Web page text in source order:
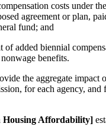
costs under
agreement or plan,
fund; and
added biennial
benefits.
the aggregate impact
for each agency, and
Housing Affordability]